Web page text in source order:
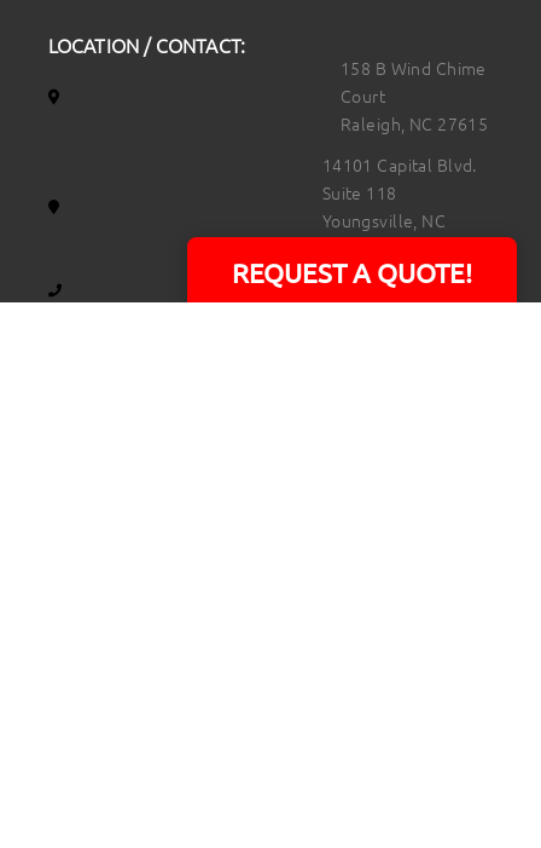
LOCATION / CONTACT:
158 B Wind Chime
Court
Raleigh, NC 27615
14101 Capital Blvd.
Suite 118
Youngsville, NC
919.723.8453
REQUEST A QUOTE!